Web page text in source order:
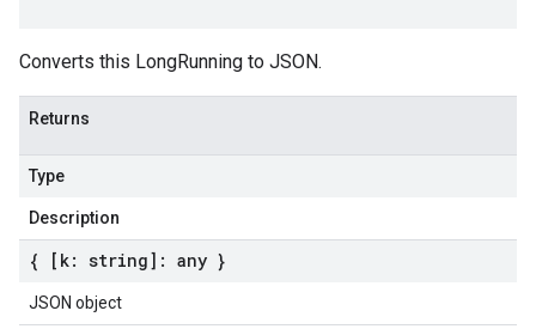
Converts this LongRunning to JSON.
Returns
Type
Description
{ [k: string]: any }
JSON object